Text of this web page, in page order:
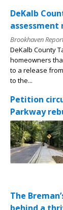
DeKalb
assessment
Brookhaven
DeKalb County
homeowners
to a release
to the...
Petition
Parkway
The